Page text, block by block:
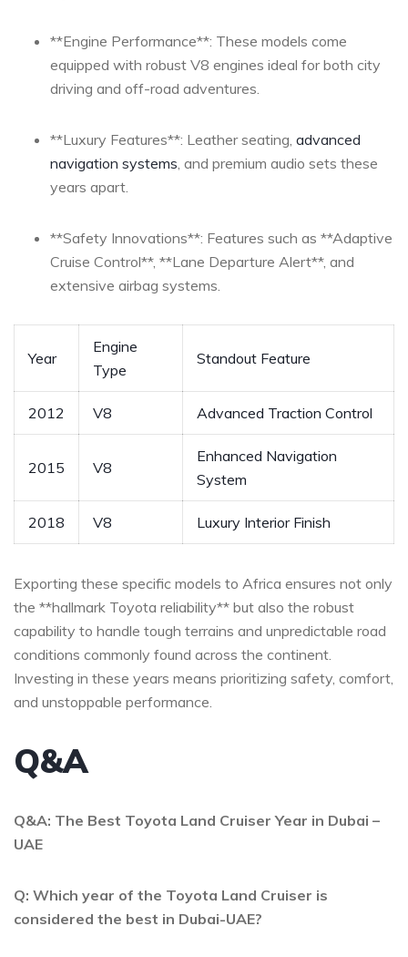
**Engine Performance**: These models‍ come
equipped with​ robust V8 engines ideal for both city
driving and off-road adventures.
**Luxury Features**:⁣ Leather seating, advanced
navigation systems , and⁤ premium audio sets these ​
years apart.
**Safety Innovations**: Features such as **Adaptive
Cruise Control**, **Lane Departure Alert**,⁣ and
extensive airbag systems.
Year
Engine
Type
Standout Feature
2012 V8 Advanced Traction Control
2015 V8
Enhanced ⁣Navigation
System
2018 V8 Luxury⁣ Interior Finish
Exporting these specific models to Africa ensures not only
the **hallmark Toyota reliability** but also the robust
capability ⁢to handle tough‌ terrains and unpredictable road
conditions commonly found across the continent.
Investing in these years means prioritizing safety, comfort,
and unstoppable performance.
Q&A
Q&A:‌ The Best Toyota Land Cruiser Year ⁣in Dubai –
UAE
Q: Which year​ of the Toyota Land Cruiser is
considered the best⁤ in Dubai-UAE?